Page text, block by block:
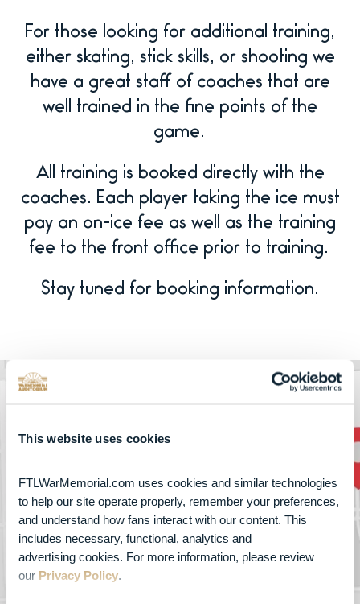
This website uses cookies
FTLWarMemorial.com uses cookies and similar technologies
to help our site operate properly, remember your preferences,
and understand how fans interact with our content. This
includes necessary, functional, analytics and
advertising cookies. For more information, please review
our Privacy Policy
For those looking for additional training,
either skating, stick skills, or shooting we
have a great staff of coaches that are
well trained in the fine points of the
game.
All training is booked directly with the
coaches. Each player taking the ice must
pay an on-ice fee as well as the training
fee to the front office prior to training.
Stay tuned for booking information.
FTL War Memorial
800 Northeast 8th Street , Fort Lauderdale, FL
33304
GET DIRECTIONS